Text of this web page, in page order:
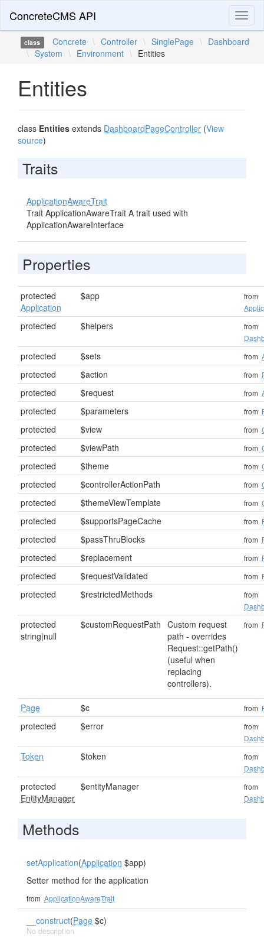
ConcreteCMS API
class Concrete \ Controller \ SinglePage \ Dashboard
\ System \ Environment \ Entities
Entities
class Entities extends DashboardPageController (View
source)
Traits
ApplicationAwareTrait
Trait ApplicationAwareTrait A trait used with
ApplicationAwareInterface
Properties
protected
Application
$app
from
protected $helpers
from
protected $sets from
protected $action from
protected $request from
protected $parameters from
protected $view from
protected $viewPath from
protected $theme from
protected $controllerActionPath from
protected $themeViewTemplate from
protected $supportsPageCache from
protected $passThruBlocks from
protected $replacement from
protected $requestValidated from
protected $restrictedMethods
from
protected
string|null
$customRequestPath Custom request
path - overrides
Request::getPath()
(useful when
replacing
controllers).
from
Page $c from
protected $error
from
Token $token
from
protected
EntityManager
$entityManager
from
Methods
setApplication(Application $app)
Setter method for the application
from ApplicationAwareTrait
__construct(Page $c)
No description